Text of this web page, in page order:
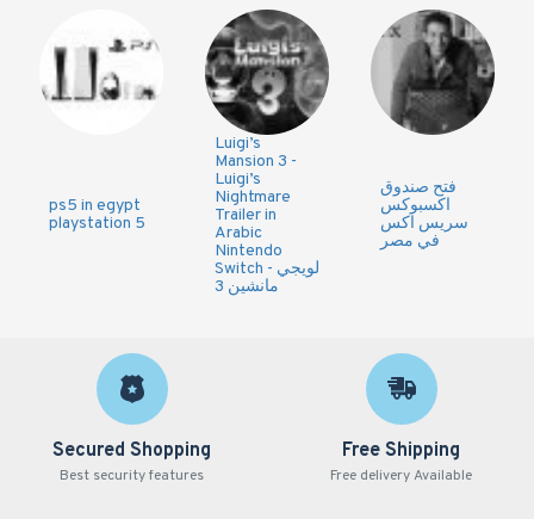
ps5 in egypt
playstation 5
Luigi’s
Mansion 3 -
Luigi’s
Nightmare
Trailer in
Arabic
Nintendo
Switch - لويجي
مانشين 3
فتح صندوق
اكسبوكس
سريس اكس
في مصر
Secured Shopping
Best security features
Free Shipping
Free delivery Available